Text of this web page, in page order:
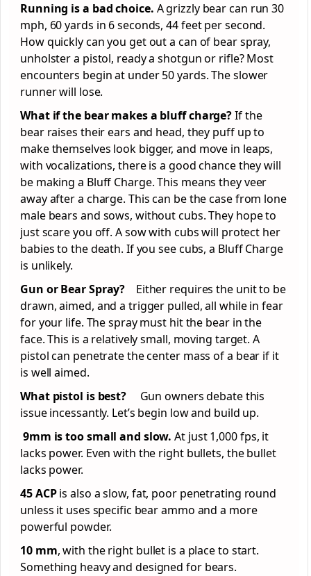
Running is a bad choice. A grizzly bear can run 30
mph, 60 yards in 6 seconds, 44 feet per second.
How quickly can you get out a can of bear spray,
unholster a pistol, ready a shotgun or rifle? Most
encounters begin at under 50 yards. The slower
runner will lose.
What if the bear makes a bluff charge?If the
bear raises their ears and head, they puff up to
make themselves look bigger, and move in leaps,
with vocalizations, there is a good chance they will
be making a Bluff Charge. This means they veer
away after a charge. This can be the case from lone
male bears and sows, without cubs. They hope to
just scare you off. A sow with cubs will protect her
babies to the death. If you see cubs, a Bluff Charge
is unlikely.
Gun or Bear Spray? Either requires the unit to be
drawn, aimed, and a trigger pulled, all while in fear
for your life. The spray must hit the bear in the
face. This is a relatively small, moving target. A
pistol can penetrate the center mass of a bear if it
is well aimed.
What pistol is best? Gun owners debate this
issue incessantly. Let’s begin low and build up.
9mm is too small and slow. At just 1,000 fps, it
lacks power. Even with the right bullets, the bullet
lacks power.
45 ACPis also a slow, fat, poor penetrating round
unless it uses specific bear ammo and a more
powerful powder.
10 mm, with the right bullet is a place to start.
Something heavy and designed for bears.